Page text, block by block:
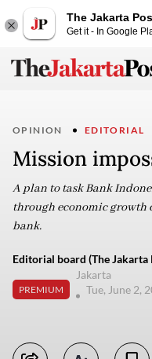
The Jakarta
Get it - In Google
OPINION EDITORIAL
Mission
A plan to task Bank
through economic growth
bank.
Editorial board (The Jakarta
PREMIUM
Jakarta
Tue, June 2,